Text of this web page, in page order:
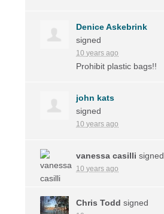
Denice Askebrink
signed
10 years ago
Prohibit plastic bags!!
john kats
signed
10 years ago
vanessa casilli signed
10 years ago
Chris Todd signed